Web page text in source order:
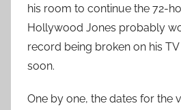
his room to continue the 72-
Hollywood Jones probably
record being broken on his
soon.
One by one, the dates for the